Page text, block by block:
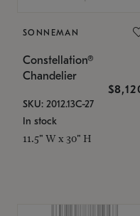
SONNEMAN
Constellation®
Chandelier
SKU: 2012.13C-27
In stock
11.5" W x 30" H